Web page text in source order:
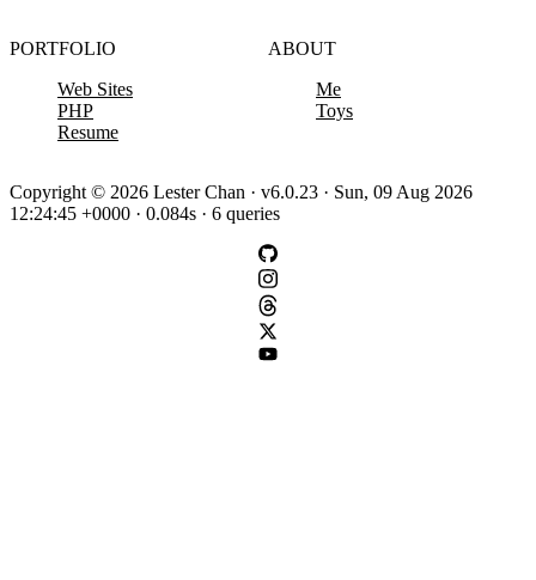
PORTFOLIO
Web Sites
PHP
Resume
ABOUT
Me
Toys
Copyright © 2026 Lester Chan · v6.0.23 · Sun, 09 Aug 2026
12:24:45 +0000 · 0.084s · 6 queries